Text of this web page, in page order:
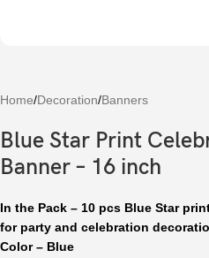
Home/Decoration/Banners
Blue Star Print
Banner – 16 inch
In the Pack – 10 pcs Blue Star
for party and celebration
Color – Blue